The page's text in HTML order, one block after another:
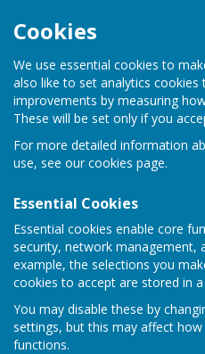
Cookies
We use essential cookies to
also like to set analytics cookies
improvements by measuring
These will be set only if you
For more detailed information
use, see our cookies page.
Essential Cookies
Essential cookies enable core
security, network management,
example, the selections you
cookies to accept are stored in
You may disable these by
settings, but this may affect
functions.
HugoFox
Needham Market
Sign up to our Email Alerts